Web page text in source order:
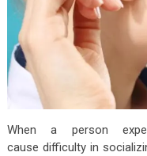
When a person
cause difficulty in